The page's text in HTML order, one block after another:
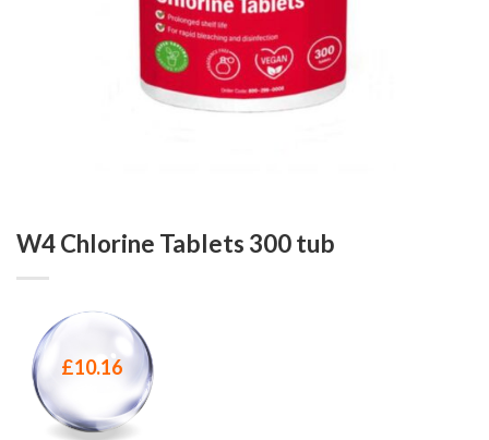
W4 Chlorine Tablets 300 tub
£10.16